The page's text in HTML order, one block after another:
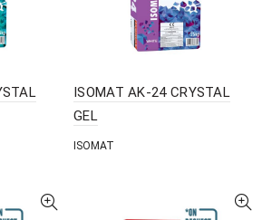
ISOMAT AK-24 CRYSTAL
GEL
ISOMAT